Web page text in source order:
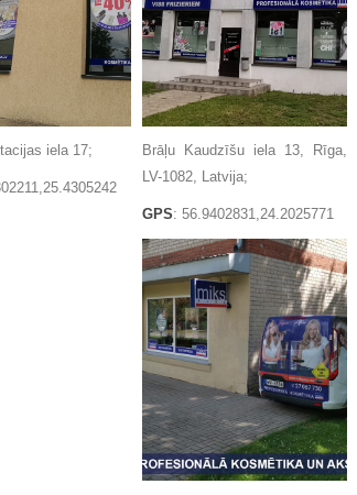
iela 17;
Brāļu Kaudzīšu iela 13, Rīga,
LV-1082, Latvija;
GPS: 56.9402831,24.2025771